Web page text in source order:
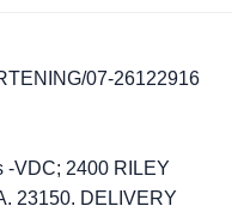
07-26122916
-VDC; 2400 RILEY
23150. DELIVERY